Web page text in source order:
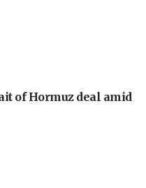
of Hormuz deal amid